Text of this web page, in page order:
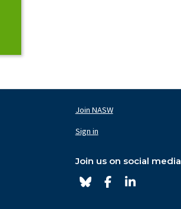
Join NASW
Sign in
Join us on social media